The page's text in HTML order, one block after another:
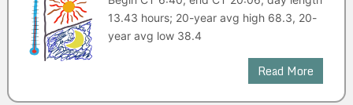
13.43 hours; 20-year avg high 68.3, 20-
year avg low 38.4
Read More